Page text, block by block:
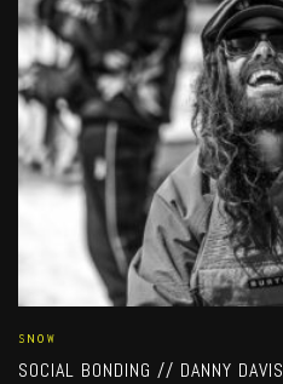
SNOW
SOCIAL BONDING // DANNY DAVIS